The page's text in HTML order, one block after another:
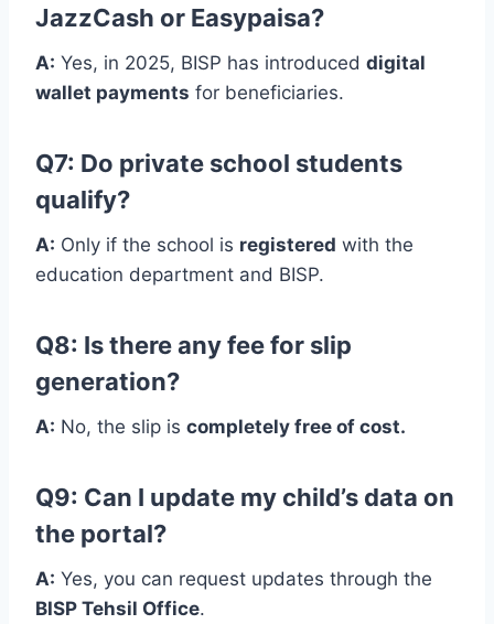
JazzCash or Easypaisa?
A: Yes, in 2025, BISP has introduced digital
wallet payments for beneficiaries.
Q7: Do private school students
qualify?
A: Only if the school is registered with the
education department and BISP.
Q8: Is there any fee for slip
generation?
A: No, the slip is completely free of cost.
Q9: Can I update my child’s data on
the portal?
A: Yes, you can request updates through the
BISP Tehsil Office.